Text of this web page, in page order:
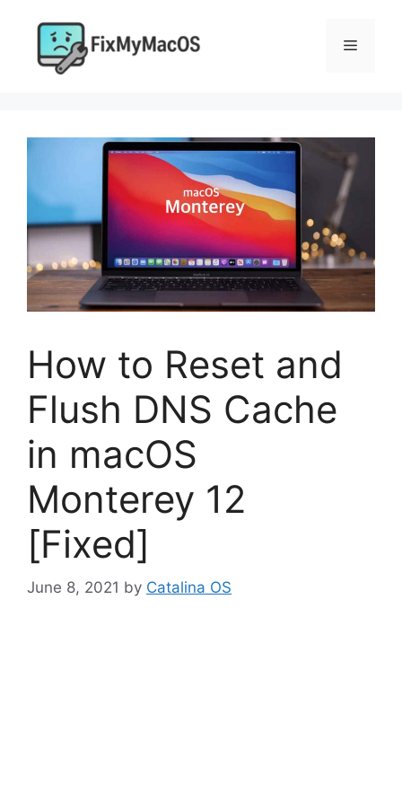
content
Menu
How to Reset and
Flush DNS Cache
in macOS
Monterey 12
[Fixed]
June 8, 2021 by Catalina OS